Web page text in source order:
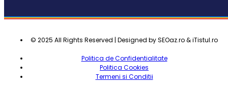
© 2025 All Rights Reserved | Designed by SEOaz.ro & iTistul.ro
Politica de Confidentialitate
Politica Cookies
Termeni si Conditii